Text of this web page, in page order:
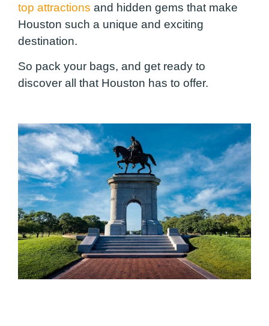
top attractions and hidden gems that make
Houston such a unique and exciting
destination.
So pack your bags, and get ready to
discover all that Houston has to offer.